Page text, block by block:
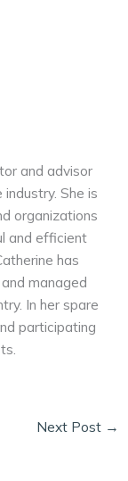
and advisor
She is
organizations
and efficient
has
managed
In her spare
participating
Next Post →